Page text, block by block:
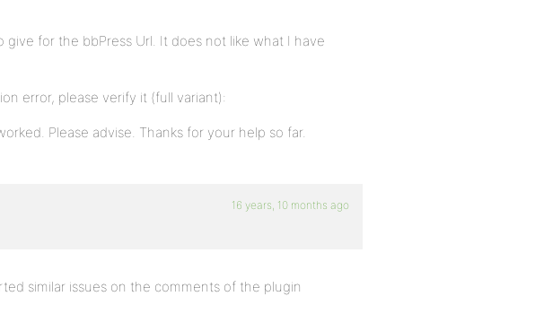
for the bbPress Url. It does not like what I have
error, please verify it (full variant):
Please advise. Thanks for your help so far.
16 years, 10 months ago
similar issues on the comments of the plugin